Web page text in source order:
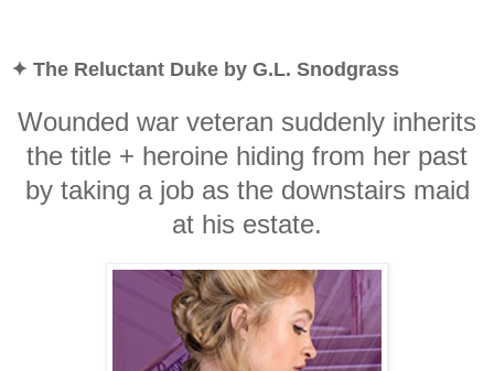
✦ The Reluctant Duke by G.L. Snodgrass
Wounded war veteran suddenly inherits
the title + heroine hiding from her past
by taking a job as the downstairs maid
at his estate.